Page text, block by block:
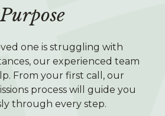
Purpose
one is struggling with
our experienced team
From your first call, our
process will guide you
through every step.